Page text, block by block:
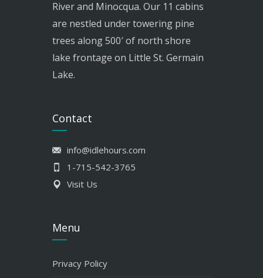
River and Minocqua. Our 11 cabins
are nestled under towering pine
trees along 500′ of north shore
lake frontage on Little St. Germain
Lake.
Contact
info@idlehours.com
1-715-542-3765
Visit Us
Menu
Privacy Policy